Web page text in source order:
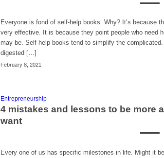
Everyone is fond of self-help books. Why? It’s because
very effective. It is because they point people who need
may be. Self-help books tend to simplify the
digested […]
February 8, 2021
Entrepreneurship
4 mistakes and lessons to be more
want
Every one of us has specific milestones in life. Might it